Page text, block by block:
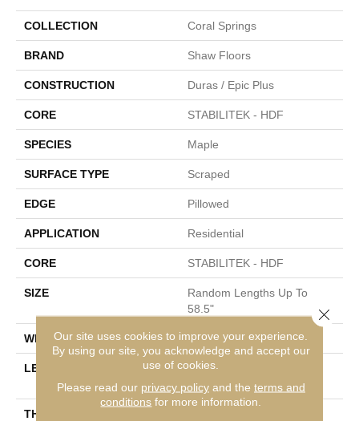
COLLECTION Coral Springs
BRAND Shaw Floors
CONSTRUCTION Duras / Epic Plus
CORE STABILITEK - HDF
SPECIES Maple
SURFACE TYPE Scraped
EDGE Pillowed
APPLICATION Residential
CORE STABILITEK - HDF
SIZE
Random Lengths Up To
58.5"
WIDTH 5"
LENGTH
Random Lengths Up To
58.5"
THICKNESS
Our site uses cookies to improve your experience.
By using our site, you acknowledge and accept our
use of cookies.
Please read our privacy policyand the terms and
conditions for more information.
Close